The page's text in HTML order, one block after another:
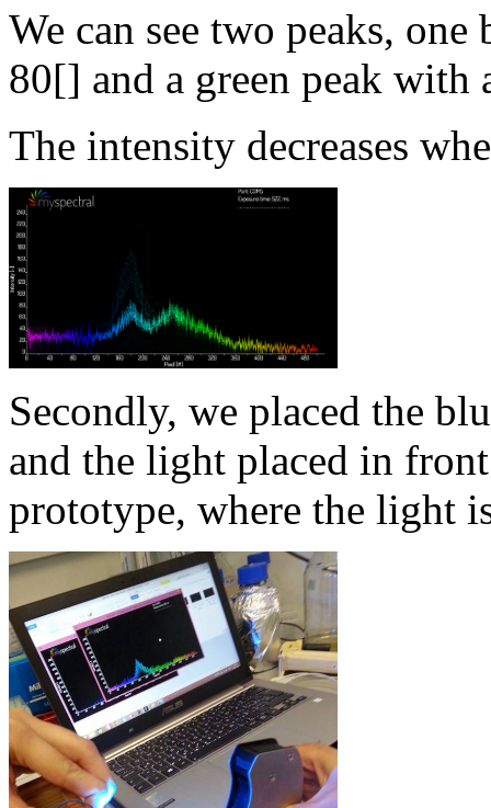
We can see two peaks,
80[] and a green peak
The intensity decreases
Secondly, we placed the
and the light placed in
prototype, where the light